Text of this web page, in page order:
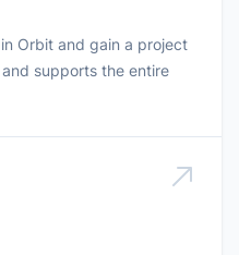
Orbit and gain a project
supports the entire